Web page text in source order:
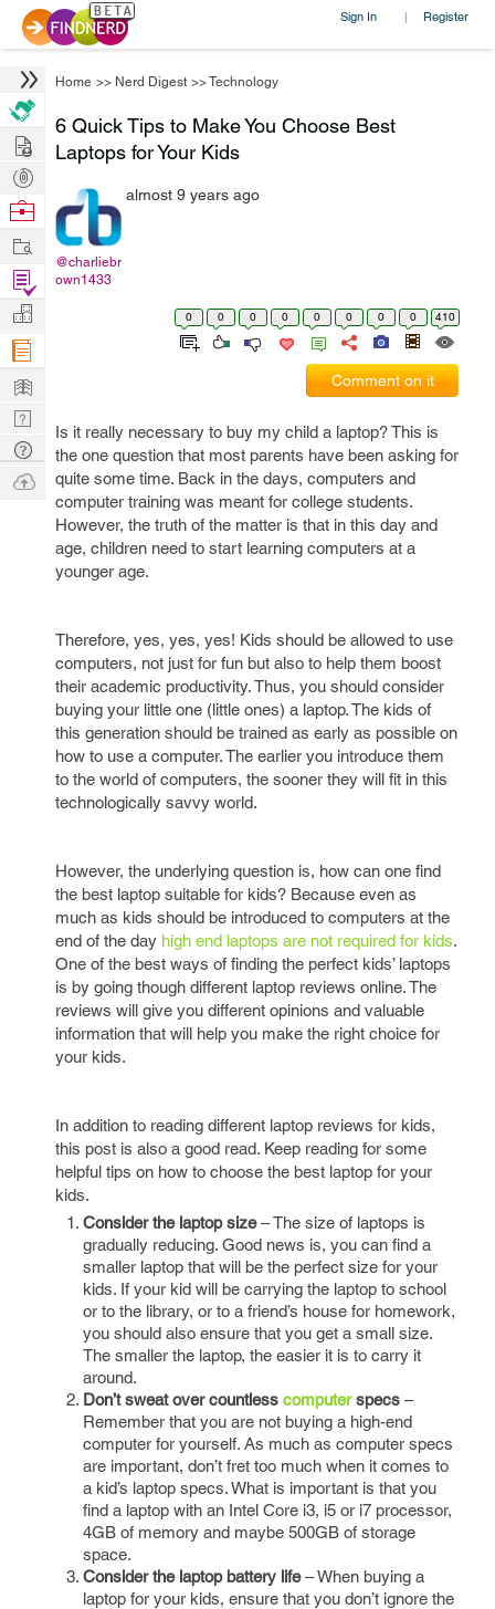
Sign In | Register
Home >> Nerd Digest >>Technology
6 Quick Tips to Make You Choose Best
Laptops for Your Kids
@charliebr
own1433
almost 9 years ago
0 0 0 0 0 0 0 0 410
Comment on it
Is it really necessary to buy my child a laptop? This is
the one question that most parents have been asking for
quite some time. Back in the days, computers and
computer training was meant for college students.
However, the truth of the matter is that in this day and
age, children need to start learning computers at a
younger age.
Therefore, yes, yes, yes! Kids should be allowed to use
computers, not just for fun but also to help them boost
their academic productivity. Thus, you should consider
buying your little one (little ones) a laptop. The kids of
this generation should be trained as early as possible on
how to use a computer. The earlier you introduce them
to the world of computers, the sooner they will fit in this
technologically savvy world.
However, the underlying question is, how can one find
the best laptop suitable for kids? Because even as
much as kids should be introduced to computers at the
end of the day high end laptops are not required for kids.
One of the best ways of finding the perfect kids’ laptops
is by going though different laptop reviews online. The
reviews will give you different opinions and valuable
information that will help you make the right choice for
your kids.
In addition to reading different laptop reviews for kids,
this post is also a good read. Keep reading for some
helpful tips on how to choose the best laptop for your
kids.
Consider the laptop size– The size of laptops is
gradually reducing. Good news is, you can find a
smaller laptop that will be the perfect size for your
kids. If your kid will be carrying the laptop to school
or to the library, or to a friend’s house for homework,
you should also ensure that you get a small size.
The smaller the laptop, the easier it is to carry it
around.
Don’t sweat over countless computerspecs –
Remember that you are not buying a high-end
computer for yourself. As much as computer specs
are important, don’t fret too much when it comes to
a kid’s laptop specs. What is important is that you
find a laptop with an Intel Core i3, i5 or i7 processor,
4GB of memory and maybe 500GB of storage
space.
Consider the laptop battery life– When buying a
laptop for your kids, ensure that you don’t ignore the
Hire
Post
Projects
Browse
Work
Find
Projects
Manage
Company
Learn
Nerd
Digest
Tech
Q & A
Ask